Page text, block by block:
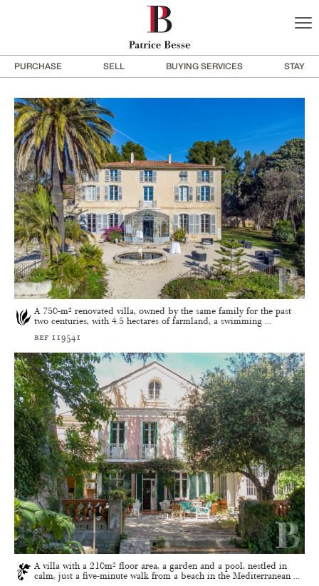
PURCHASE SELL BUYING SERVICES STAY
A 750-m² renovated villa, owned by the same family for the past
two centuries, with 4.5 hectares of farmland, a swimming ...
ref 119541
A villa with a 210m² floor area, a garden and a pool, nestled in
calm, just a five-minute walk from a beach in the Mediterranean ...